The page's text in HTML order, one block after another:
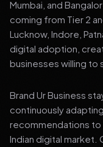
Mumbai, and
coming from Tier 2
Lucknow, Indore,
digital adoption,
businesses willing to
Brand Ur Business
continuously
recommendations
Indian digital